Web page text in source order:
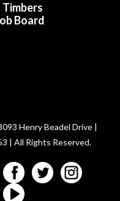
Board
Henry Beadel Drive |
| All Rights Reserved.